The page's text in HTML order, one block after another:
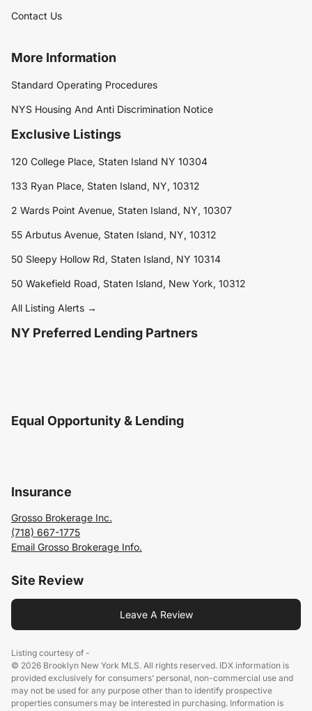
Contact Us
More Information
Standard Operating Procedures
NYS Housing And Anti Discrimination Notice
Exclusive Listings
120 College Place, Staten Island NY 10304
133 Ryan Place, Staten Island, NY, 10312
2 Wards Point Avenue, Staten Island, NY, 10307
55 Arbutus Avenue, Staten Island, NY, 10312
50 Sleepy Hollow Rd, Staten Island, NY 10314
50 Wakefield Road, Staten Island, New York, 10312
All Listing Alerts →
NY Preferred Lending Partners
Equal Opportunity & Lending
Insurance
Grosso Brokerage Inc.
(718) 667-1775
Email Grosso Brokerage Info.
Site Review
Leave A Review
Listing courtesy of -
© 2026 Brooklyn New York MLS. All rights reserved. IDX information is
provided exclusively for consumers’ personal, non-commercial use and
may not be used for any purpose other than to identify prospective
properties consumers may be interested in purchasing. Information is